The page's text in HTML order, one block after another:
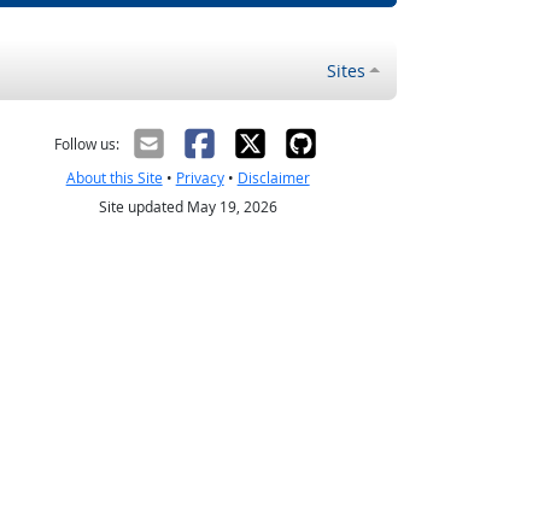
Sites
Follow us:
About this Site• Privacy• Disclaimer
Site updated May 19, 2026